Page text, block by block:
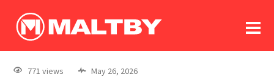
log In
register
771 views May 26, 2026